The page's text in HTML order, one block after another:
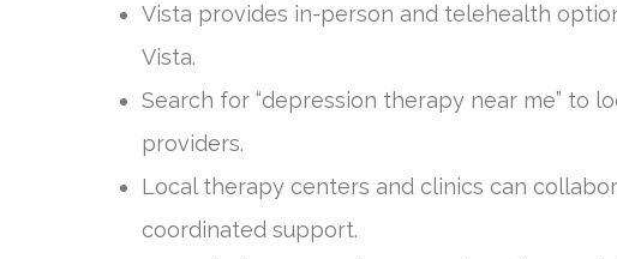
Vista provides in-person and telehealth
Vista.
Search for “depression therapy near me” to
providers.
Local therapy centers and clinics can
coordinated support.